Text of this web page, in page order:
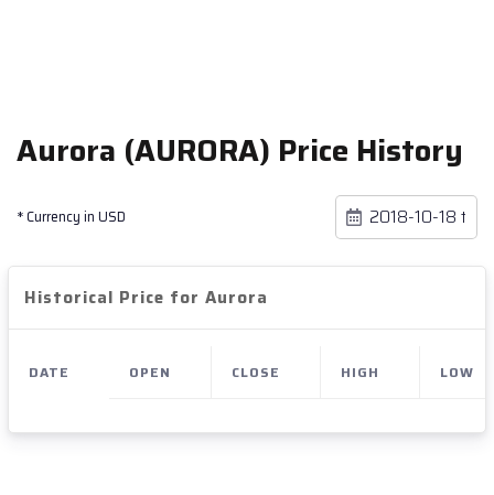
Aurora (AURORA) Price History
* Currency in USD
Historical Price for Aurora
DATE OPEN CLOSE HIGH LOW